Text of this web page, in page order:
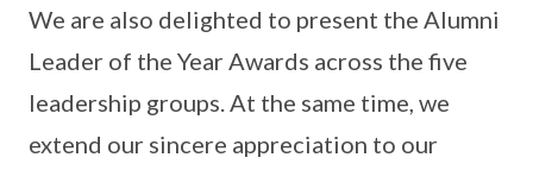
We are also delighted to present the Alumni
Leader of the Year Awards across the five
leadership groups. At the same time, we
extend our sincere appreciation to our